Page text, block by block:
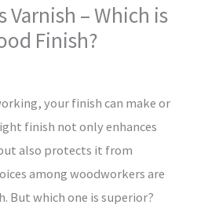
Varnish – Which is
Finish?
your finish can make or
finish not only enhances
also protects it from
among woodworkers are
But which one is superior?